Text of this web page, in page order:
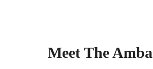
Meet The